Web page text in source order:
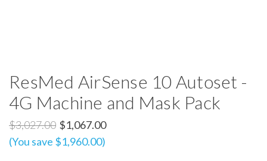
ResMed AirSense 10 Autoset -
4G Machine and Mask Pack
$3,027.00 $1,067.00
(You save $1,960.00)